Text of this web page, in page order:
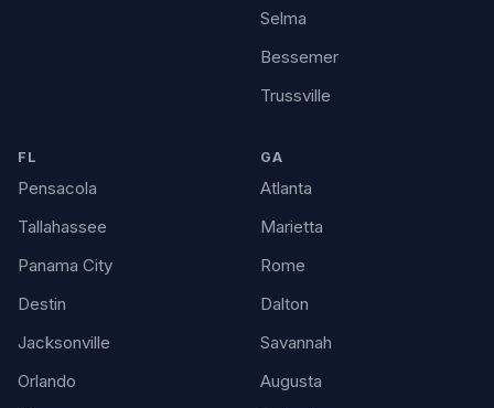
Selma
Bessemer
Trussville
FL
Pensacola
Tallahassee
Panama City
Destin
Jacksonville
Orlando
GA
Atlanta
Marietta
Rome
Dalton
Savannah
Augusta